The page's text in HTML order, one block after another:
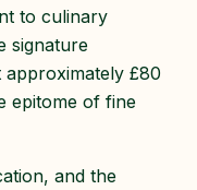
to culinary
signature
approximately £80
epitome of fine
and the